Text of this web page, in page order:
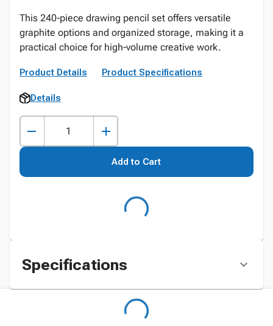
This 240‑piece drawing pencil set offers versatile
graphite options and organized storage, making it a
practical choice for high‑volume creative work.
Product Details Product Specifications
Details
Add to Cart
Specifications